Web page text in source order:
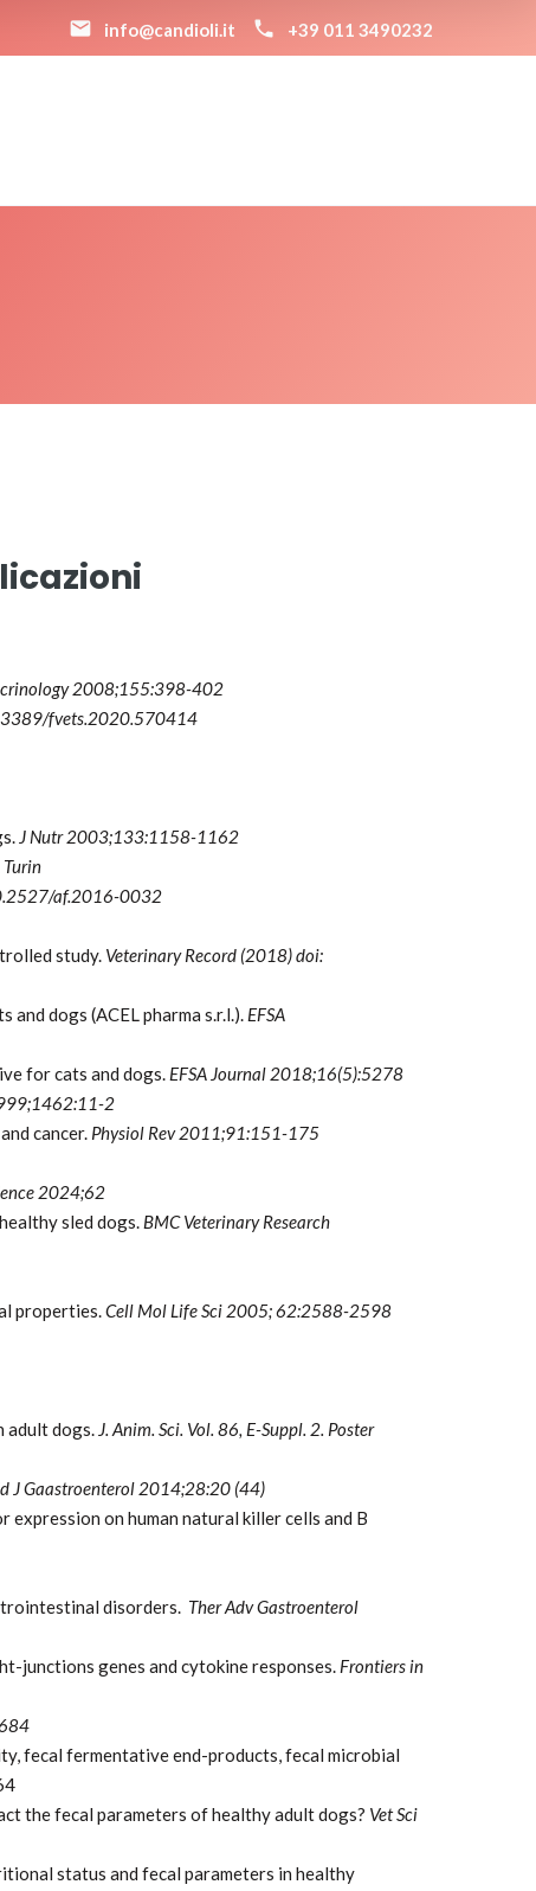
info@candioli.it +39 011 3490232
2008;155:398-402
fvets.2020.570414
J Nutr 2003;133:1158-1162
Turin
af.2016-0032
study. Veterinary Record (2018) doi:
dogs (ACEL pharma s.r.l.). EFSA
for cats and dogs. EFSA Journal 2018;16(5):5278
2
cancer. Physiol Rev 2011;91:151-175
2024;62
sled dogs. BMC Veterinary Research
properties.Cell Mol Life Sci 2005;62:2588-2598
adult dogs. J. Anim. Sci. Vol. 86, E-Suppl. 2. Poster
J Gaastroenterol 2014;28:20 (44)
on human natural killer cells and B
disorders. Ther Adv Gastroenterol
junctions genes and cytokine responses. Frontiers in
fecal fermentative end-products, fecal microbial
the fecal parameters of healthy adult dogs? Vet Sci
status and fecal parameters in healthy